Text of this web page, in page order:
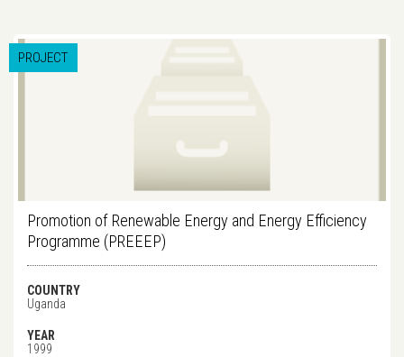
PROJECT
Promotion of Renewable Energy and Energy Efficiency
Programme (PREEEP)
COUNTRY
Uganda
YEAR
1999